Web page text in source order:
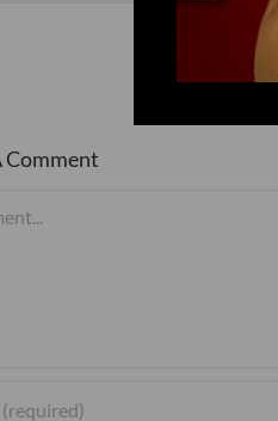
Comment